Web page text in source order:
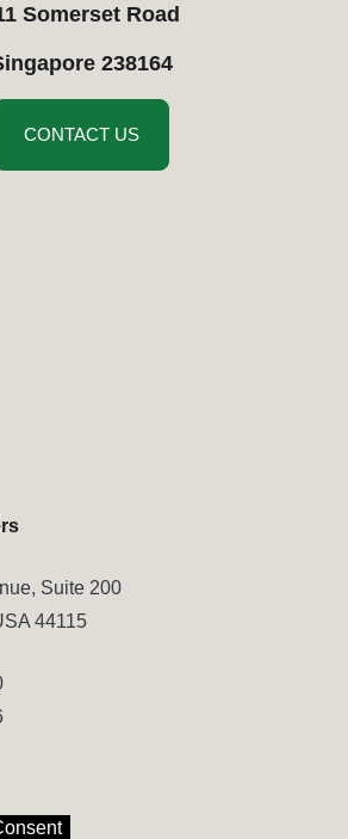
Somerset Road
238164
CONTACT US
Suite 200
44115